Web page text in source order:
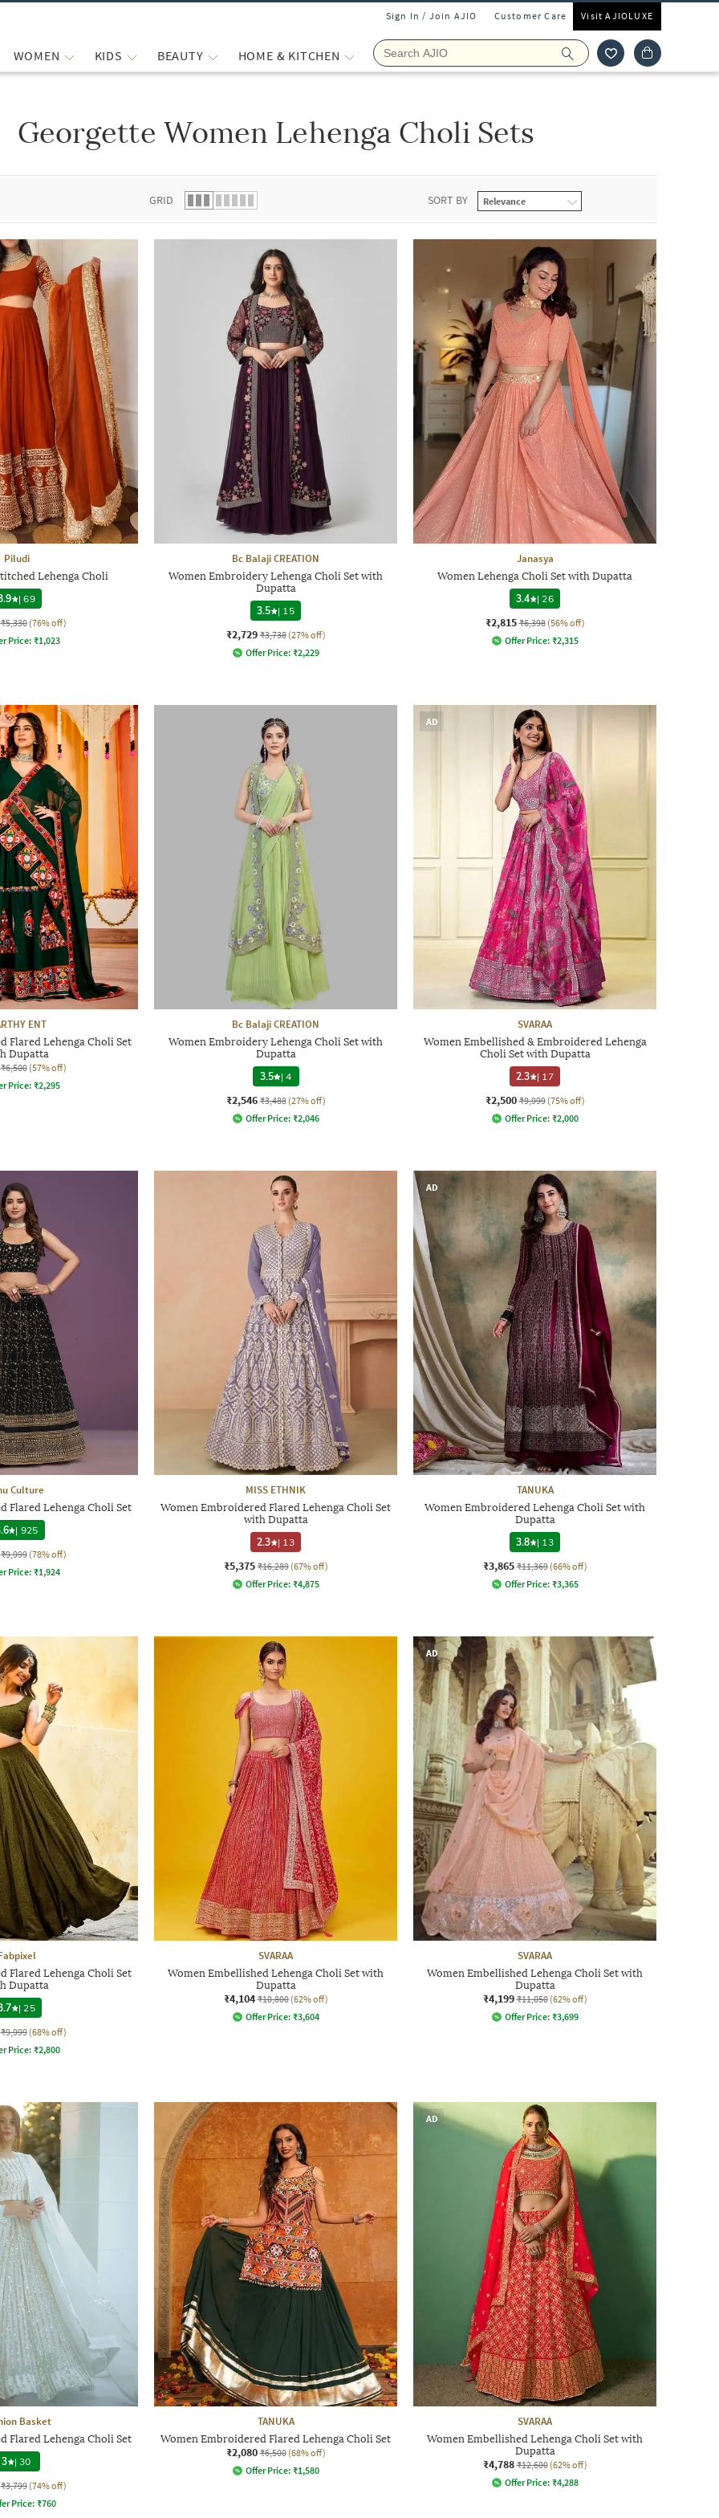
Sign In / Join AJIO Customer Care Visit AJIOLUXE
WOMEN KIDS BEAUTY HOME & KITCHEN
list.Georgette Women Lehenga Choli Sets
GRID SORT BY
Piludi
Lehenga Choli
|69
₹5,330 (76% off)
Price: ₹1,023
Bc Balaji CREATION
Women Embroidery Lehenga Choli Set with
Dupatta
3.5
| 15
₹2,729 ₹3,738 (27% off)
Offer Price: ₹2,229
Janasya
Women Lehenga Choli Set with Dupatta
3.4
| 26
₹2,815 ₹6,398 (56% off)
Offer Price: ₹2,315
ENT
Flared Lehenga Choli Set
Dupatta
₹6,500 (57% off)
Price: ₹2,295
Bc Balaji CREATION
Women Embroidery Lehenga Choli Set with
Dupatta
3.5 |4
₹2,546 ₹3,488 (27% off)
Offer Price: ₹2,046
AD
SVARAA
Women Embellished & Embroidered Lehenga
Choli Set with Dupatta
2.3
| 17
₹2,500 ₹9,999 (75% off)
Offer Price: ₹2,000
Culture
Flared Lehenga Choli Set
| 925
₹9,999 (78% off)
Price: ₹1,924
MISS ETHNIK
Women Embroidered Flared Lehenga Choli Set
with Dupatta
2.3
| 13
₹5,375 ₹16,289 (67% off)
Offer Price: ₹4,875
AD
TANUKA
Women Embroidered Lehenga Choli Set with
Dupatta
3.8
| 13
₹3,865 ₹11,369 (66% off)
Offer Price: ₹3,365
Flared Lehenga Choli Set
Dupatta
| 25
₹9,999 (68% off)
Price: ₹2,800
SVARAA
Women Embellished Lehenga Choli Set with
Dupatta
₹4,104 ₹10,800 (62% off)
Offer Price: ₹3,604
AD
SVARAA
Women Embellished Lehenga Choli Set with
Dupatta
₹4,199 ₹11,050 (62% off)
Offer Price: ₹3,699
Basket
Flared Lehenga Choli Set
3 |30
₹3,799 (74% off)
Price: ₹760
TANUKA
Women Embroidered Flared Lehenga Choli Set
₹2,080 ₹6,500 (68% off)
Offer Price: ₹1,580
AD
SVARAA
Women Embellished Lehenga Choli Set with
Dupatta
₹4,788 ₹12,600 (62% off)
Offer Price: ₹4,288